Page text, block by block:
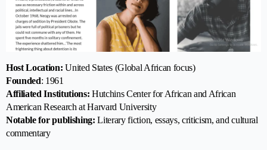
Host Location: United States (Global African focus)
Founded: 1961
Affiliated Institutions: Hutchins Center for African and African
American Research at Harvard University
Notable for publishing: Literary fiction, essays, criticism, and cultural
commentary